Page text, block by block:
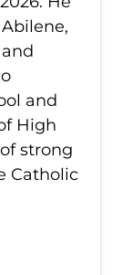
and
High
strong
Catholic